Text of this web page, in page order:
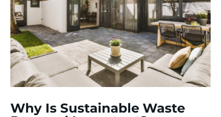
Why Is Sustainable Waste